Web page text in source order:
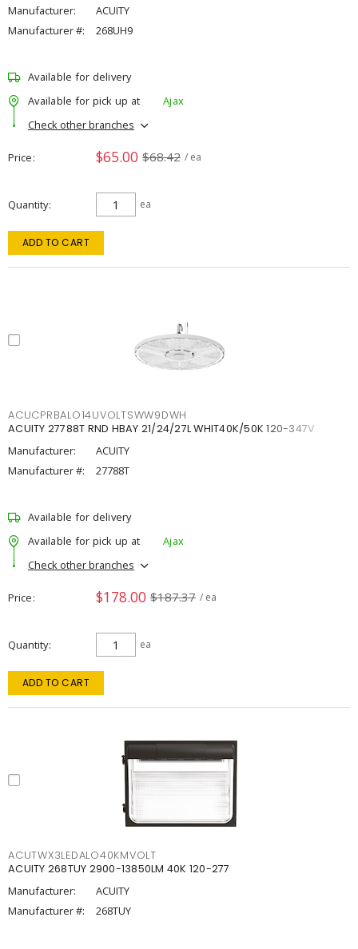
Manufacturer:
ACUITY
Manufacturer #:
268UH9
Available for delivery
Available for pick up at
Ajax
Check other branches
Price $65.00 $68.42 / ea
Quantity ea
ADD TO CART
ACUCPRBALO14UVOLTSWW9DWH
ACUITY 27788T RND HBAY 21/24/27L WHIT40K/50K 120-347V
Manufacturer:
ACUITY
Manufacturer #:
27788T
Available for delivery
Available for pick up at
Ajax
Check other branches
Price $178.00 $187.37 / ea
Quantity ea
ADD TO CART
ACUTWX3LEDALO40KMVOLT
ACUITY 268TUY 2900-13850LM 40K 120-277
Manufacturer:
ACUITY
Manufacturer #:
268TUY